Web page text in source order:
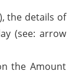
the details of
(see: arrow
the Amount